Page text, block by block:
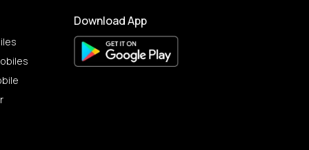
Download App